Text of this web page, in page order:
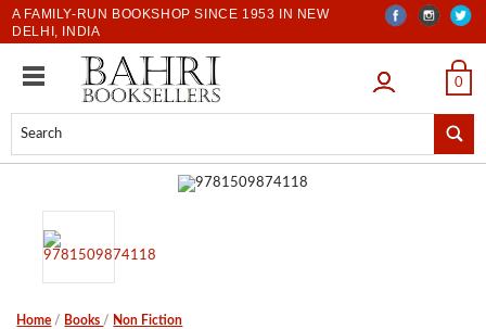
A FAMILY-RUN BOOKSHOP SINCE 1953 IN NEW
DELHI, INDIA
LOGIN 0
Home / Books / Non Fiction